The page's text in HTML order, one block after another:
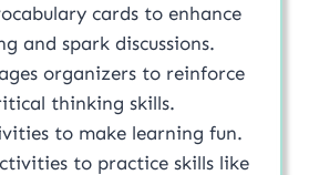
cards to enhance
and spark discussions.
organizers to reinforce
thinking skills.
to make learning fun.
to practice skills like